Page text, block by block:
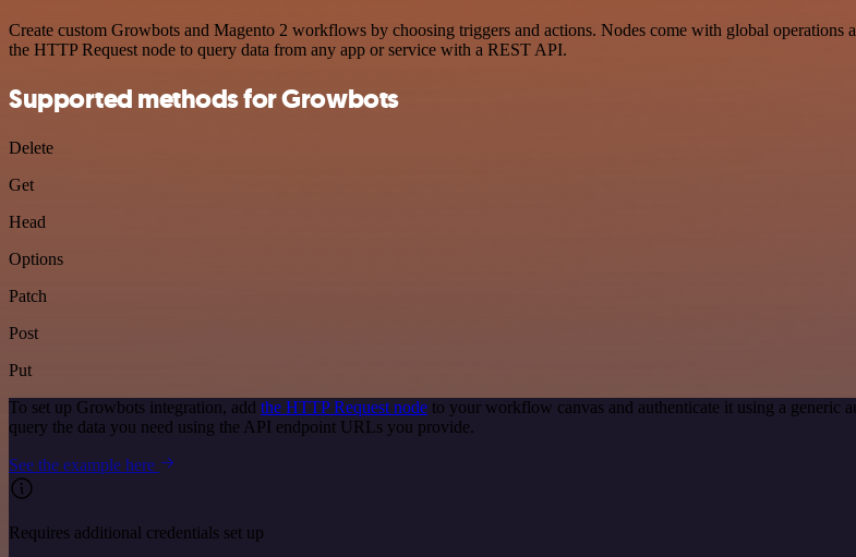
Create custom Growbots and Magento 2 workflows by choosing triggers and actions. Nodes come with global operations
the HTTP Request node to query data from any app or service with a REST API.
Supported methods for Growbots
Delete
Get
Head
Options
Patch
Post
Put
To set up Growbots integration, add the HTTP Request node to your workflow canvas and authenticate it using a generic
query the data you need using the API endpoint URLs you provide.
See the example here
Requires additional credentials set up